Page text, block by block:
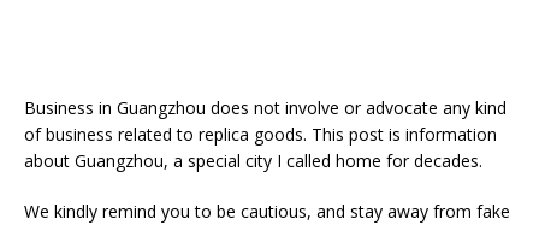
Business in Guangzhou does not involve or advocate any kind
of business related to replica goods. This post is information
about Guangzhou, a special city I called home for decades.
We kindly remind you to be cautious, and stay away from fake